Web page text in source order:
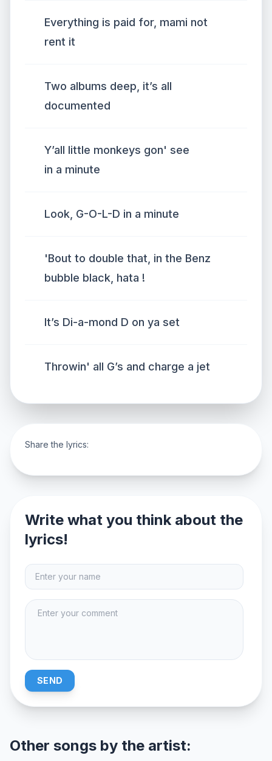
Everything is paid for, mami not
rent it
Two albums deep, it’s all
documented
Y’all little monkeys gon' see
in a minute
Look, G-O-L-D in a minute
'Bout to double that, in the Benz
bubble black, hata !
It’s Di-a-mond D on ya set
Throwin' all G’s and charge a jet
Share the lyrics:
Write what you think about the
lyrics!
SEND
Other songs by the artist: